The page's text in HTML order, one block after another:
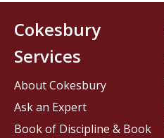
Cokesbury
Services
About Cokesbury
Ask an Expert
Book of Discipline & Book